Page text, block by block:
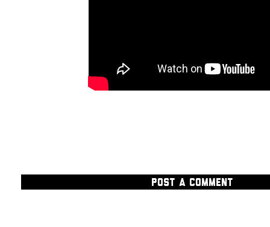
POST A COMMENT